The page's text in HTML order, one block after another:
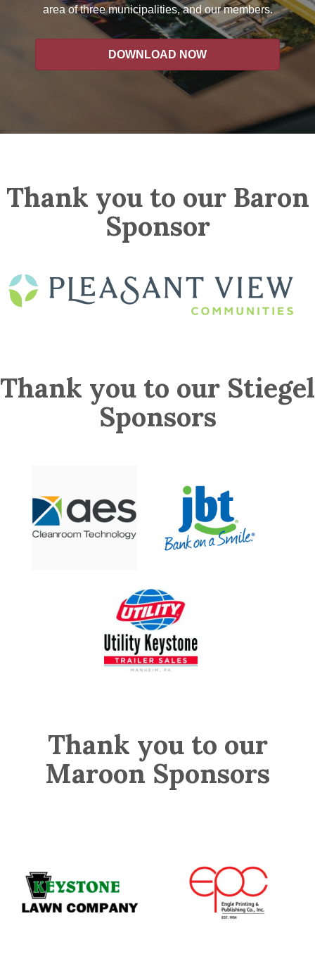
area of three municipalities, and our members.
DOWNLOAD NOW
Thank you to our Baron
Sponsor
Thank you to our Stiegel
Sponsors
Thank you to our
Maroon Sponsors